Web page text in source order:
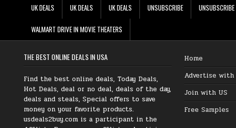
UK DEALS UK DEALS UK DEALS UNSUBSCRIBE UNSUBSCRIBE
WALMART DRIVE IN MOVIE THEATERS
THE BEST ONLINE DEALS IN USA
Find the best online deals, Today Deals,
Hot Deals, deal or no deal, deals of the day,
deals and steals, Special offers to save
money on your favorite products.
usdeals2buy.com is a participant in the
Home
Advertise with
Join with US
Free Samples